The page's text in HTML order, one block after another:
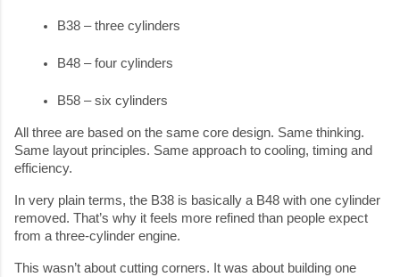
B38 – three cylinders
B48 – four cylinders
B58 – six cylinders
All three are based on the same core design. Same thinking.
Same layout principles. Same approach to cooling, timing and
efficiency.
In very plain terms, the B38 is basically a B48 with one cylinder
removed. That’s why it feels more refined than people expect
from a three-cylinder engine.
This wasn’t about cutting corners. It was about building one